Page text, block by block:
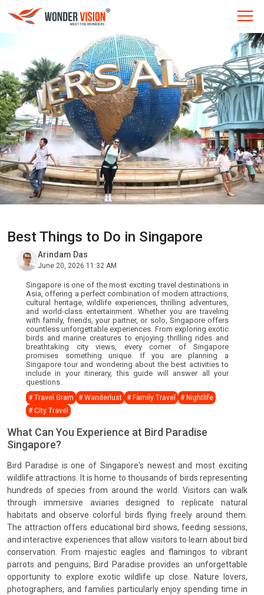
Best Things to Do in Singapore
Arindam Das
June 20, 2026 11:32 AM
Singapore is one of the most exciting travel destinations in
Asia, offering a perfect combination of modern attractions,
cultural heritage, wildlife experiences, thrilling adventures,
and world-class entertainment. Whether you are traveling
with family, friends, your partner, or solo, Singapore offers
countless unforgettable experiences. From exploring exotic
birds and marine creatures to enjoying thrilling rides and
breathtaking city views, every corner of Singapore
promises something unique. If you are planning a
Singapore tour and wondering about the best activities to
include in your itinerary, this guide will answer all your
questions.
# Travel Gram # Wanderlust # Family Travel
# Nightlife
# City Travel
What Can You Experience at Bird Paradise
Singapore?
Bird Paradise is one of Singapore's newest and most exciting
wildlife attractions. It is home to thousands of birds representing
hundreds of species from around the world. Visitors can walk
through immersive aviaries designed to replicate natural
habitats and observe colorful birds flying freely around them.
The attraction offers educational bird shows, feeding sessions,
and interactive experiences that allow visitors to learn about bird
conservation. From majestic eagles and flamingos to vibrant
parrots and penguins, Bird Paradise provides an unforgettable
opportunity to explore exotic wildlife up close. Nature lovers,
photographers, and families particularly enjoy spending time in